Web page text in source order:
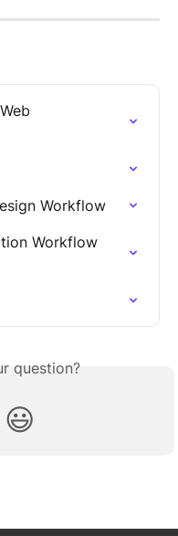
Workflow
Workflow
question?
😃